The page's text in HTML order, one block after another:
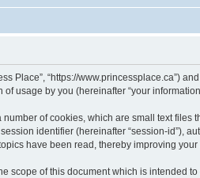
“https://www.princessplace.ca”) and
usage by you (hereinafter “your
of cookies, which are small text files
identifier (hereinafter “session-id”),
have been read, thereby improving your
scope of this document which is intended